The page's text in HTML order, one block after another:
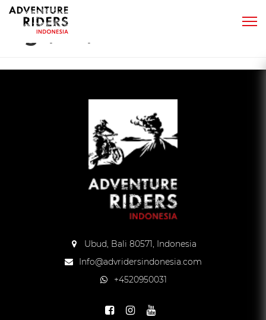
Tag:
Ubud, Bali 80571, Indonesia
Info@advridersindonesia.com
+4520950031